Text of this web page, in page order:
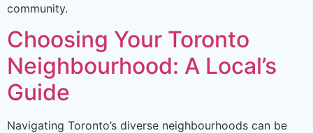
community.
Choosing Your Toronto
Neighbourhood: A Local’s
Guide
Navigating Toronto’s diverse neighbourhoods can be